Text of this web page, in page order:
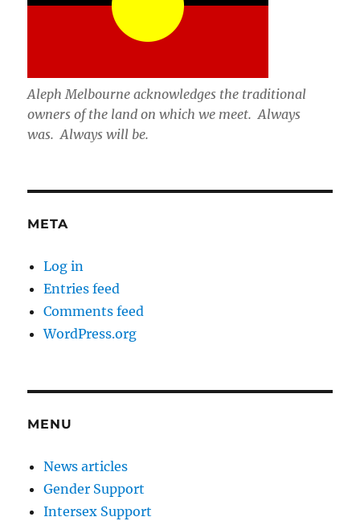
Aleph Melbourne acknowledges the traditional
owners of the land on which we meet. Always
was. Always will be.
META
Log in
Entries feed
Comments feed
WordPress.org
MENU
News articles
Gender Support
Intersex Support